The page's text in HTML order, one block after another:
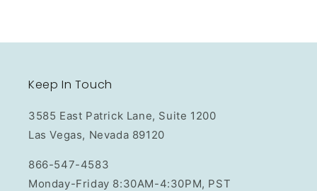
Keep In Touch
3585 East Patrick Lane, Suite 1200
Las Vegas, Nevada 89120
866-547-4583
Monday-Friday 8:30AM-4:30PM, PST